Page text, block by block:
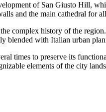
of San Giusto Hill,
and the main cathedral for
complex history of the region.
blended with Italian urban
times to preserve its
elements of the city